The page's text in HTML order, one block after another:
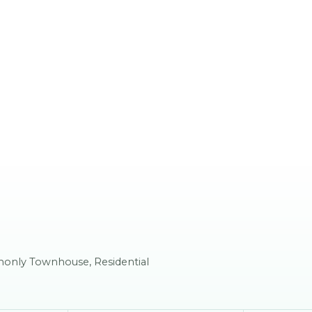
Townhouse, Residential